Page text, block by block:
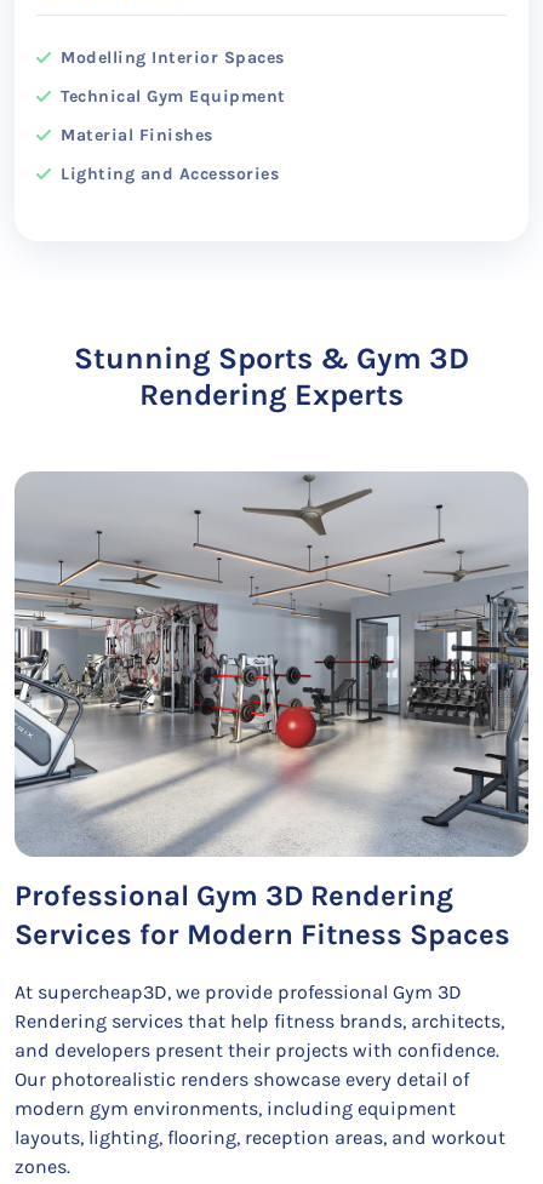
Modelling Interior Spaces
Technical Gym Equipment
Material Finishes
Lighting and Accessories
Stunning Sports & Gym 3D
Rendering Experts
Professional Gym 3D Rendering
Services for Modern Fitness Spaces
At supercheap3D, we provide professional Gym 3D
Rendering services that help fitness brands, architects,
and developers present their projects with confidence.
Our photorealistic renders showcase every detail of
modern gym environments, including equipment
layouts, lighting, flooring, reception areas, and workout
zones.